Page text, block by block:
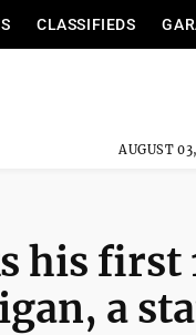
CLASSIFIEDS
AUGUST
his first
a